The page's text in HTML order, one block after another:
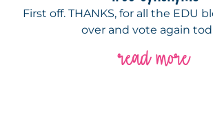
First off. THANKS, for all the EDU
over and vote again
read more